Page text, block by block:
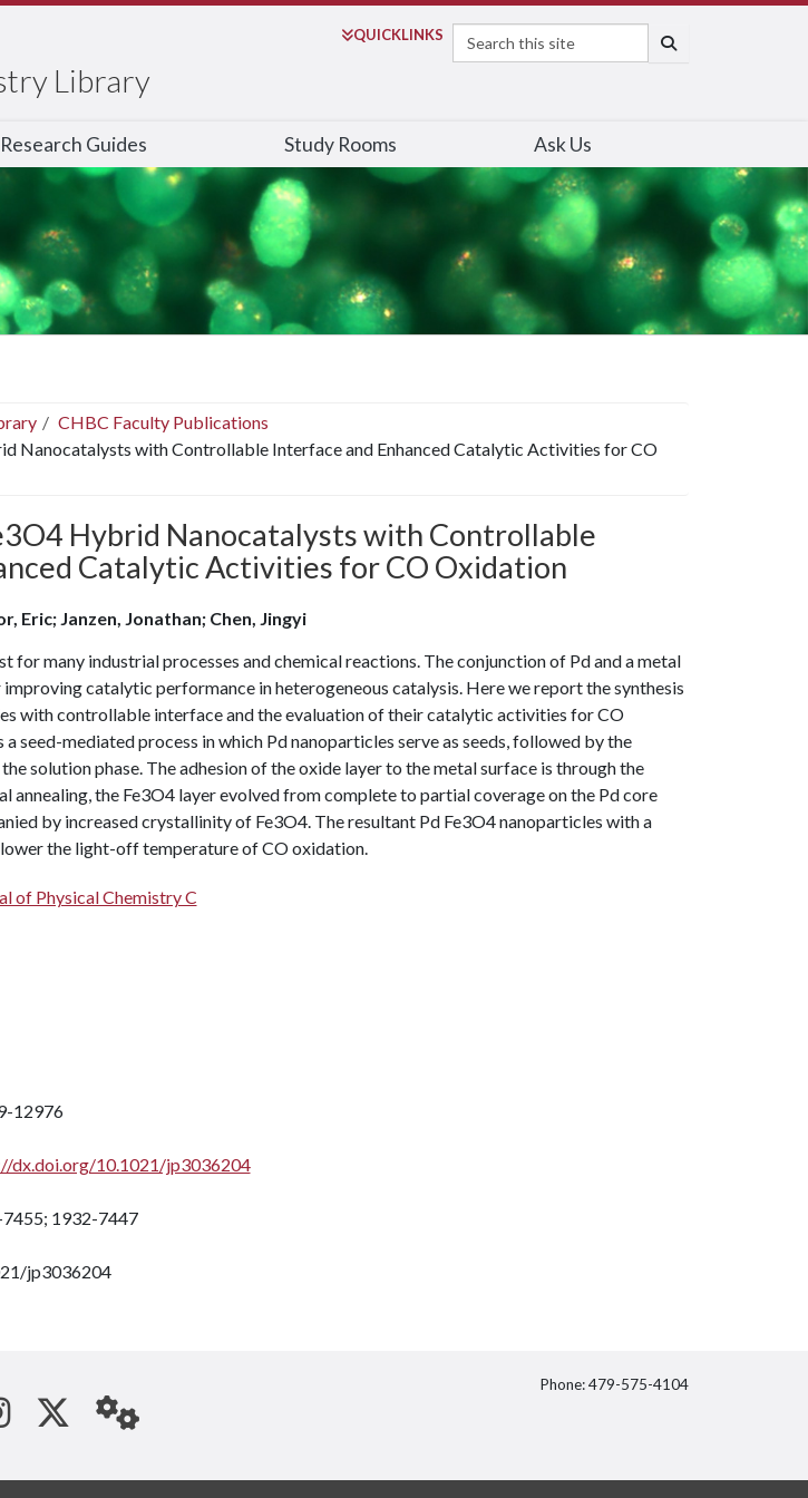
Library
QUICKLINKS
Search
Research Guides Study Rooms Ask Us
CHBC Faculty Publications
Nanocatalysts with Controllable Interface and Enhanced Catalytic Activities for CO
Hybrid Nanocatalysts with Controllable
Catalytic Activities for CO Oxidation
Eric; Janzen, Jonathan; Chen, Jingyi
for many industrial processes and chemical reactions. The conjunction of Pd and a metal
catalytic performance in heterogeneous catalysis. Here we report the synthesis
with controllable interface and the evaluation of their catalytic activities for CO
seed-mediated process in which Pd nanoparticles serve as seeds, followed by the
solution phase. The adhesion of the oxide layer to the metal surface is through the
annealing, the Fe3O4 layer evolved from complete to partial coverage on the Pd core
by increased crystallinity of Fe3O4. The resultant Pd Fe3O4 nanoparticles with a
the light-off temperature of CO oxidation.
of Physical Chemistry C
12976
dx.doi.org/10.1021/jp3036204
1932-7447
jp3036204
See us on Instagram
Follow us on Twitter
StaffWeb
Phone: 479-575-4104